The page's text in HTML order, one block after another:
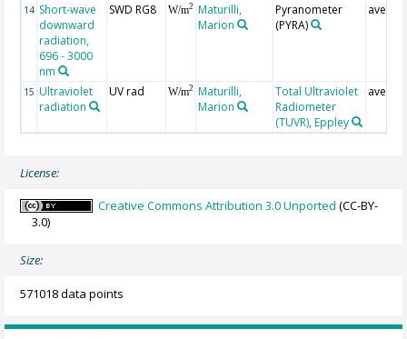
14 Short-wave
downward
radiation,
696 - 3000
nm
SWD RG8 W/m2
Maturilli,
Marion
Pyranometer
(PYRA)
15 Ultraviolet
radiation
UV rad W/m2
Maturilli,
Marion
Total Ultraviolet
Radiometer
(TUVR), Eppley
License:
Creative Commons Attribution 3.0 Unported (CC-BY-
3.0)
Size:
571018 data points